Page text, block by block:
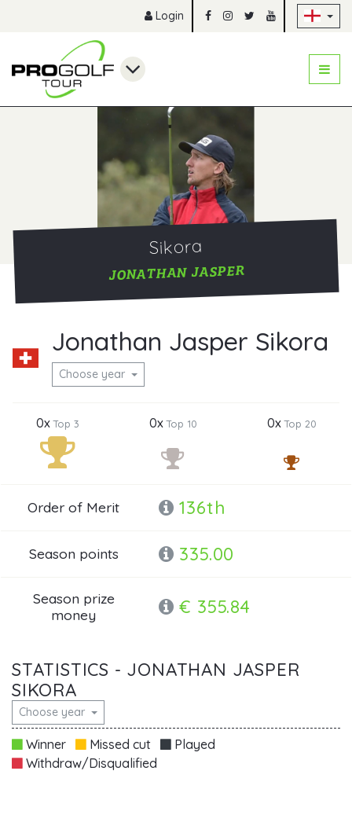
Login
Sikora
JONATHAN JASPER
Jonathan Jasper Sikora
Choose year
0xTop 3 0xTop 10 0xTop 20
Order of Merit 136th
Season points 335.00
Season prize
money
€ 355.84
STATISTICS - JONATHAN JASPER
SIKORA
Choose year
Winner Missed cut
Played
Withdraw/Disqualified